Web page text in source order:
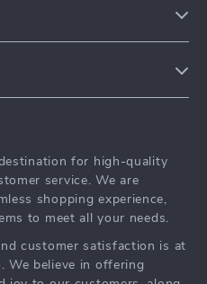
for high-quality
service. We are
shopping experience,
to meet all your needs.
customer satisfaction is at
We believe in offering